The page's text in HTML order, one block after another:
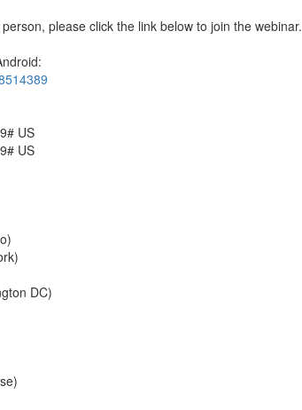
please click the link below to join the webinar.
US
US
DC)